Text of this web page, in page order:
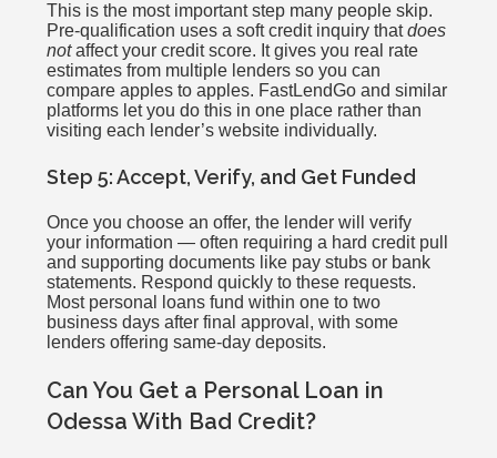
This is the most important step many people skip.
Pre-qualification uses a soft credit inquiry thatdoes
notaffect your credit score. It gives you real rate
estimates from multiple lenders so you can
compare apples to apples. FastLendGo and similar
platforms let you do this in one place rather than
visiting each lender’s website individually.
Step 5: Accept, Verify, and Get Funded
Once you choose an offer, the lender will verify
your information — often requiring a hard credit pull
and supporting documents like pay stubs or bank
statements. Respond quickly to these requests.
Most personal loans fund within one to two
business days after final approval, with some
lenders offering same-day deposits.
Can You Get a Personal Loan in
Odessa With Bad Credit?